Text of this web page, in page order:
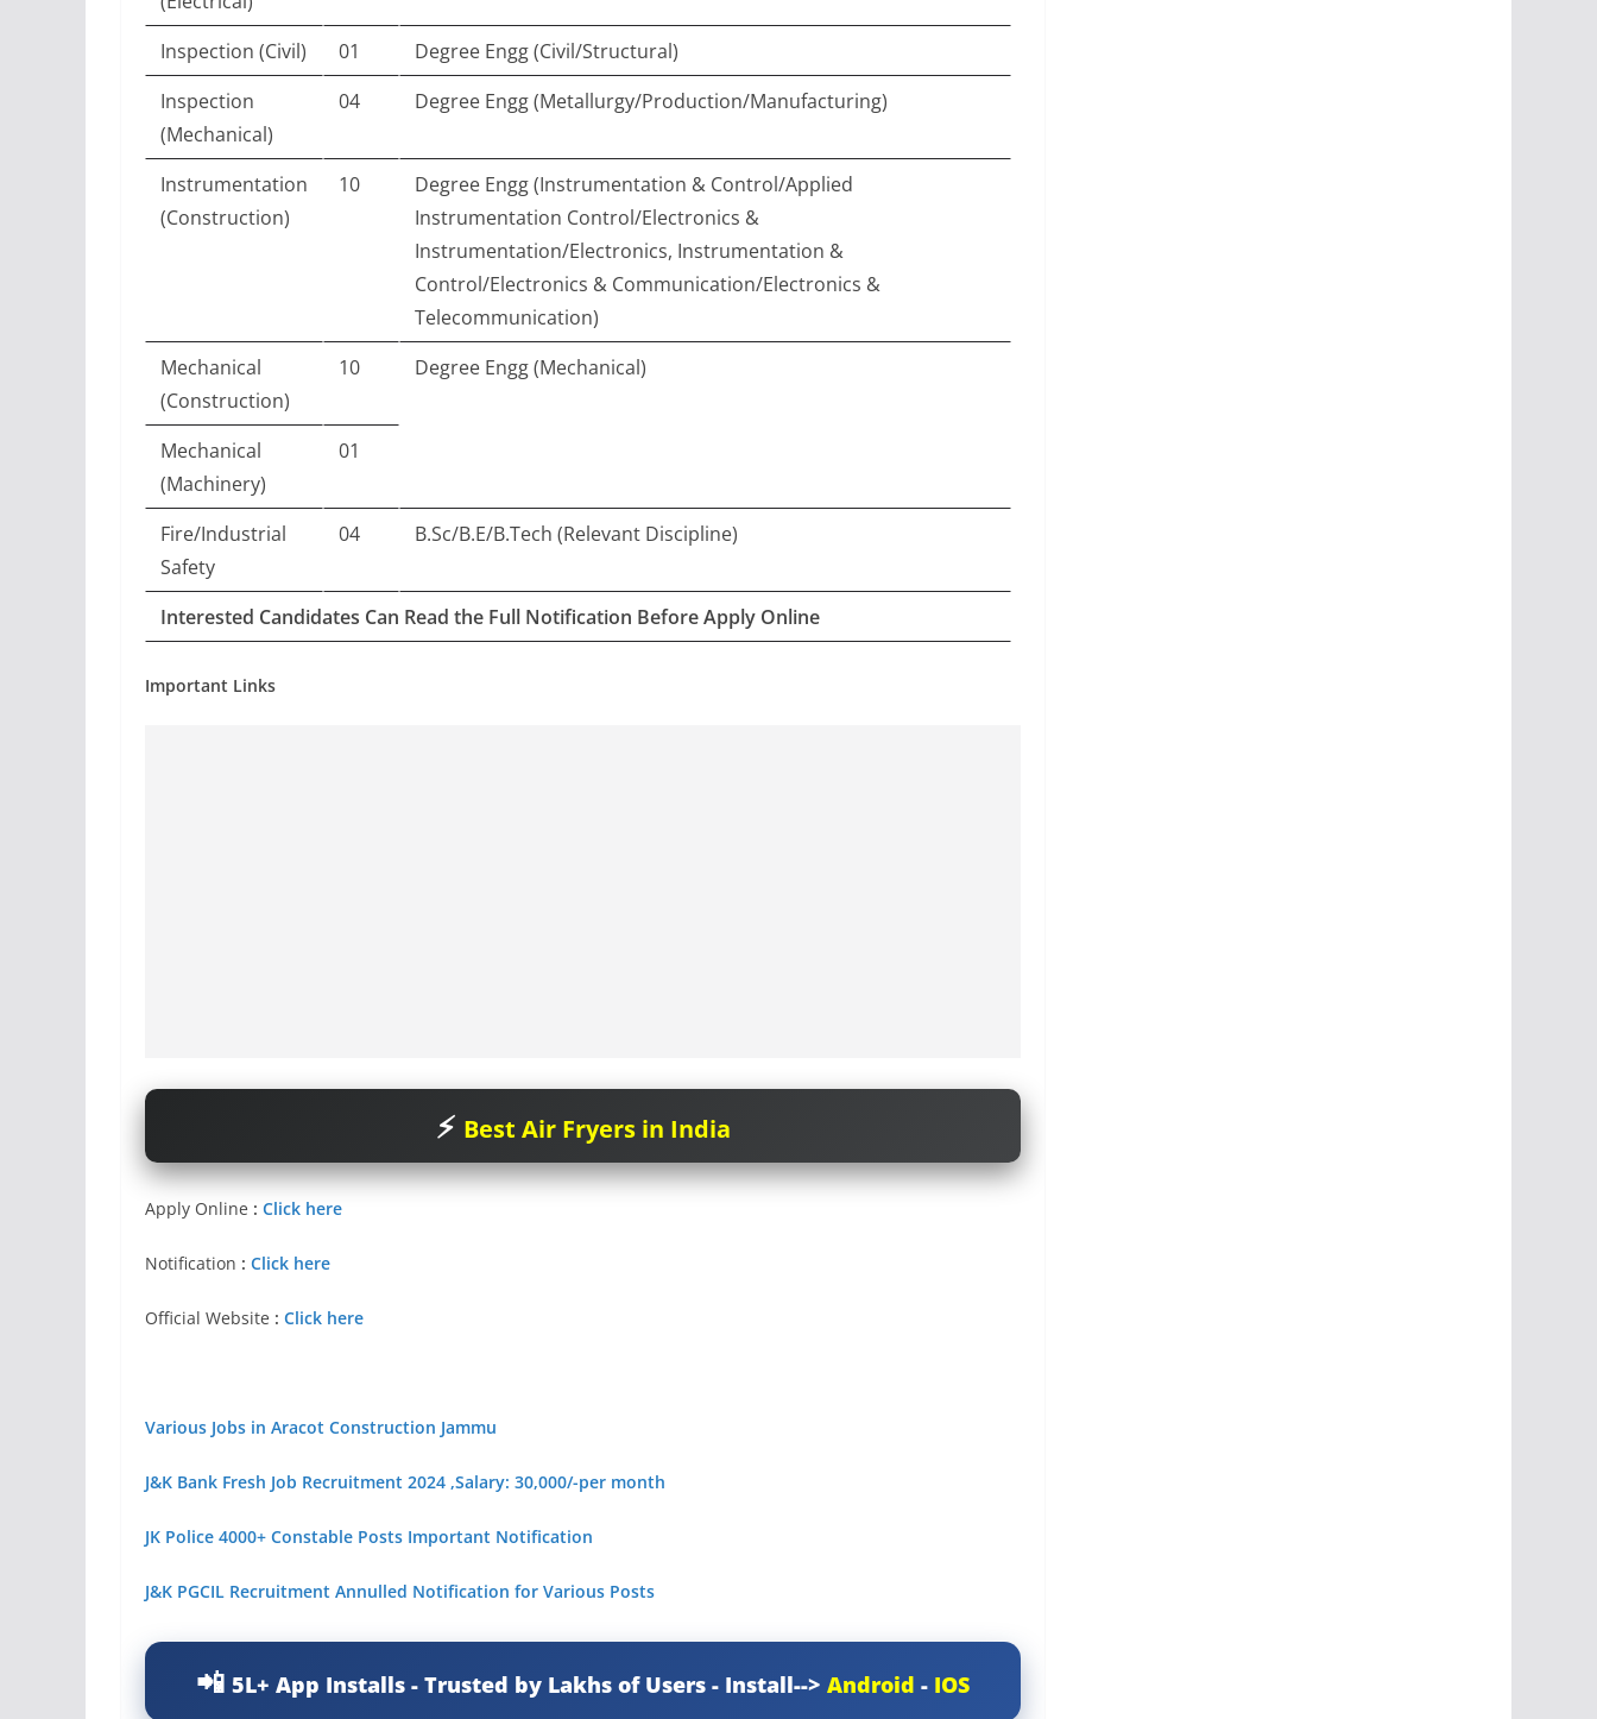
Inspection (Civil) 01
Degree Engg (Civil/Structural)
Inspection
(Mechanical)
04 Degree Engg (Metallurgy/Production/Manufacturing)
Instrumentation
(Construction)
10
Degree Engg (Instrumentation & Control/Applied
Instrumentation Control/Electronics &
Instrumentation/Electronics, Instrumentation &
Control/Electronics & Communication/Electronics &
Telecommunication)
Mechanical
(Construction)
10 Degree Engg (Mechanical)
Mechanical
(Machinery)
01
Fire/Industrial
Safety
04 B.Sc/B.E/B.Tech (Relevant Discipline)
Interested Candidates Can Read the Full Notification Before Apply Online
Important Links
Best Air Fryers in India
Apply Online : Click here
Notification : Click here
Official Website : Click here
Various Jobs in Aracot Construction Jammu
J&K Bank Fresh Job Recruitment 2024 ,Salary: 30,000/-per month
JK Police 4000+ Constable Posts Important Notification
J&K PGCIL Recruitment Annulled Notification for Various Posts
5L+ App Installs - Trusted by Lakhs of Users - Install--> Android - IOS